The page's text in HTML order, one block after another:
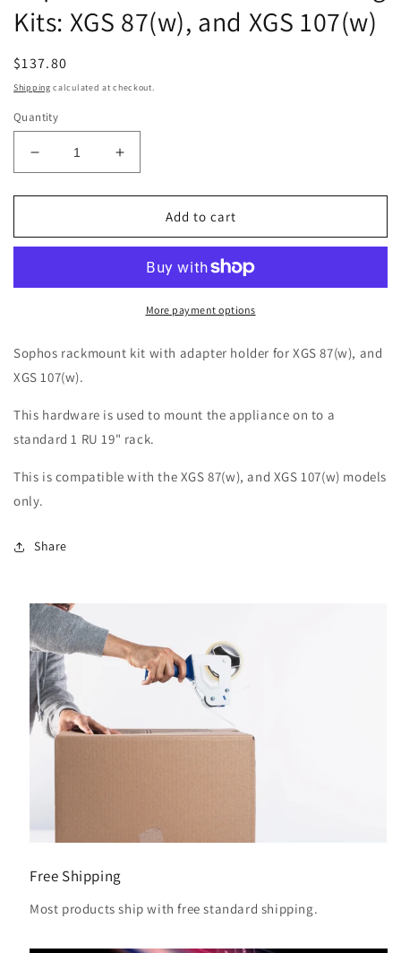
Kits: XGS 87(w), and XGS 107(w)
Regular
price
$137.80
Shipping calculated at checkout.
Quantity
Decrease
quantity
for
XGS
Kits:
and
107(w)
Increase
quantity
for
Sophos
XGS
Mounting
Kits:
XGS
and
Add to cart
More payment options
Sophos rackmount kit with adapter holder for XGS 87(w), and
XGS 107(w).
This hardware is used to mount the appliance on to a
standard 1 RU 19" rack.
This is compatible with the XGS 87(w), and XGS 107(w) models
only.
Share
Free Shipping
Most products ship with free standard shipping.